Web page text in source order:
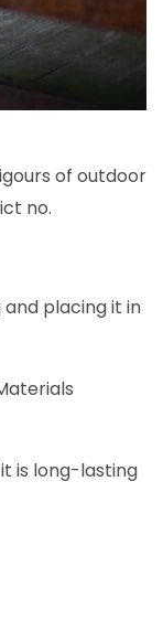
of outdoor
no.
placing it in
is long-lasting